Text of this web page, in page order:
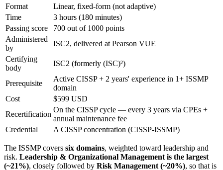
Format
Linear, fixed-form (not adaptive)
Time
3 hours (180 minutes)
Passing score
700 out of 1000 points
Administered
by
ISC2, delivered at Pearson VUE
Certifying
body
ISC2 (formerly (ISC)²)
Prerequisite
Active CISSP + 2 years' experience in 1+ ISSMP
domain
Cost
$599 USD
Recertification
On the CISSP cycle — every 3 years via CPEs +
annual maintenance fee
Credential
A CISSP concentration (CISSP-ISSMP)
The ISSMP covers six domains, weighted toward leadership and
risk. Leadership & Organizational Management is the largest
(~21%), closely followed by Risk Management (~20%), so that is